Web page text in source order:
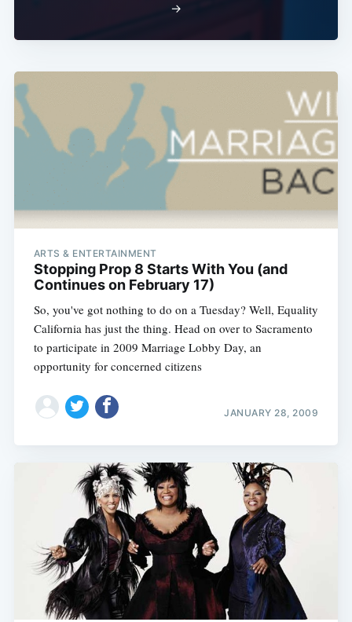
→
ARTS & ENTERTAINMENT
Stopping Prop 8 Starts With You (and
Continues on February 17)
So, you've got nothing to do on a Tuesday? Well, Equality
California has just the thing. Head on over to Sacramento
to participate in 2009 Marriage Lobby Day, an
opportunity for concerned citizens
JANUARY 28, 2009